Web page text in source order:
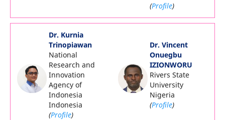
(Profile)
Dr. Kurnia
Trinopiawan
National
Research and
Innovation
Agency of
Indonesia
Indonesia
(Profile)
Dr. Vincent
Onuegbu
IZIONWORU
Rivers State
University
Nigeria
(Profile)